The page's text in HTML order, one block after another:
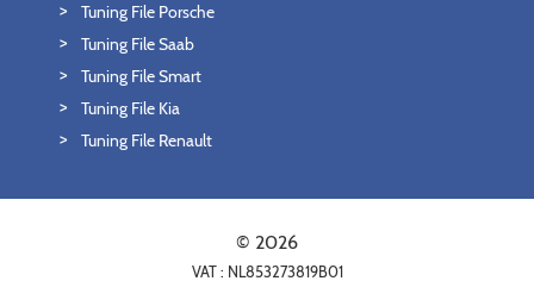
Tuning File Porsche
Tuning File Saab
Tuning File Smart
Tuning File Kia
Tuning File Renault
© 2026
VAT : NL853273819B01